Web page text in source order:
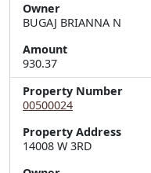
Owner
BUGAJ BRIANNA N
Amount
930.37
Property Number
00500024
Property Address
14008 W 3RD